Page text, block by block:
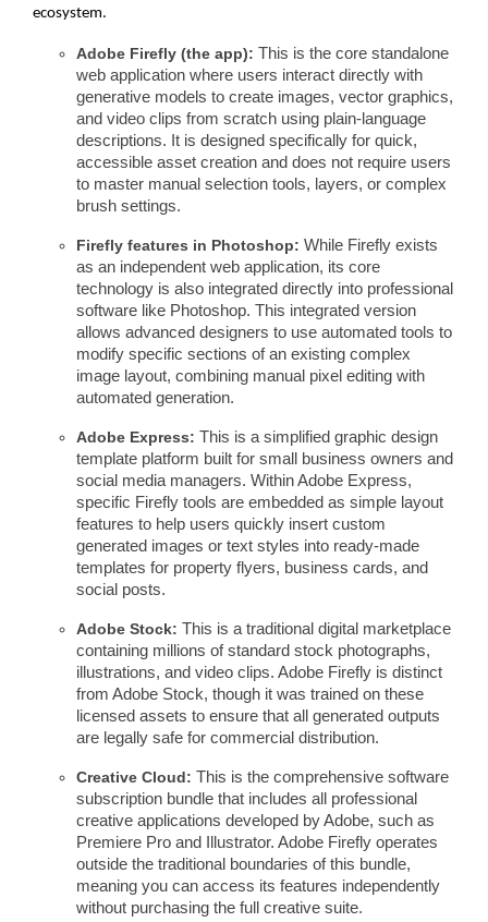
ecosystem.
Adobe Firefly (the app): This is the core standalone
web application where users interact directly with
generative models to create images, vector graphics,
and video clips from scratch using plain-language
descriptions. It is designed specifically for quick,
accessible asset creation and does not require users
to master manual selection tools, layers, or complex
brush settings.
Firefly features in Photoshop: While Firefly exists
as an independent web application, its core
technology is also integrated directly into professional
software like Photoshop. This integrated version
allows advanced designers to use automated tools to
modify specific sections of an existing complex
image layout, combining manual pixel editing with
automated generation.
Adobe Express: This is a simplified graphic design
template platform built for small business owners and
social media managers. Within Adobe Express,
specific Firefly tools are embedded as simple layout
features to help users quickly insert custom
generated images or text styles into ready-made
templates for property flyers, business cards, and
social posts.
Adobe Stock: This is a traditional digital marketplace
containing millions of standard stock photographs,
illustrations, and video clips. Adobe Firefly is distinct
from Adobe Stock, though it was trained on these
licensed assets to ensure that all generated outputs
are legally safe for commercial distribution.
Creative Cloud: This is the comprehensive software
subscription bundle that includes all professional
creative applications developed by Adobe, such as
Premiere Pro and Illustrator. Adobe Firefly operates
outside the traditional boundaries of this bundle,
meaning you can access its features independently
without purchasing the full creative suite.